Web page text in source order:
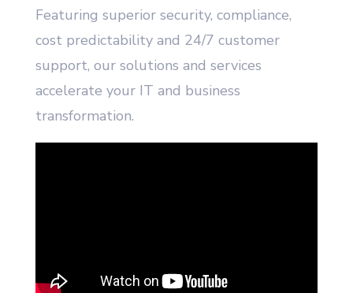
Featuring superior security, compliance,
cost predictability and 24/7 customer
support, our solutions and services
accelerate your IT and business
transformation.